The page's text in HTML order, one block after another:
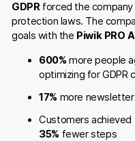
GDPR forced the
protection laws. The
goals with the Piwik PRO
600% more people
optimizing for GDPR
17% more
Customers
35% fewer steps